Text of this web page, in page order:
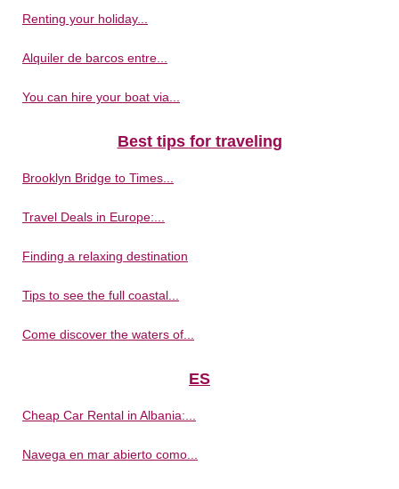
Renting your holiday...
Alquiler de barcos entre...
You can hire your boat via...
Best tips for traveling
Brooklyn Bridge to Times...
Travel Deals in Europe:...
Finding a relaxing destination
Tips to see the full coastal...
Come discover the waters of...
ES
Cheap Car Rental in Albania:...
Navega en mar abierto como...